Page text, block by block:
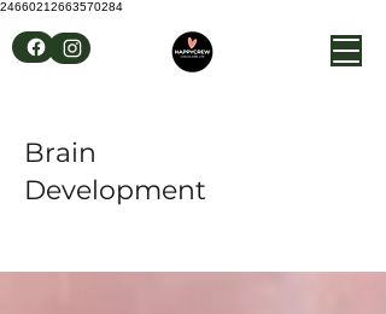
24660212663570284
Brain
Development